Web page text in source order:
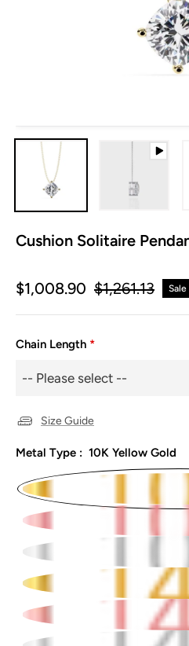
Cushion Solitaire
$1,008.90
Regular
$1,261.13 Sale
Chain Length *
Size Guide
Metal Type : 10K Yellow Gold